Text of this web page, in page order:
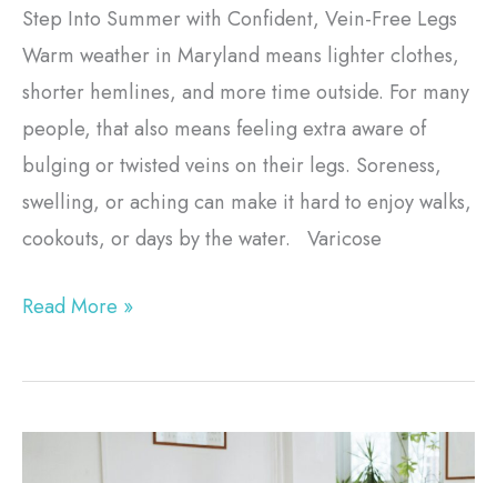
Step Into Summer with Confident, Vein-Free Legs
Warm weather in Maryland means lighter clothes,
shorter hemlines, and more time outside. For many
people, that also means feeling extra aware of
bulging or twisted veins on their legs. Soreness,
swelling, or aching can make it hard to enjoy walks,
cookouts, or days by the water. Varicose
Read More »